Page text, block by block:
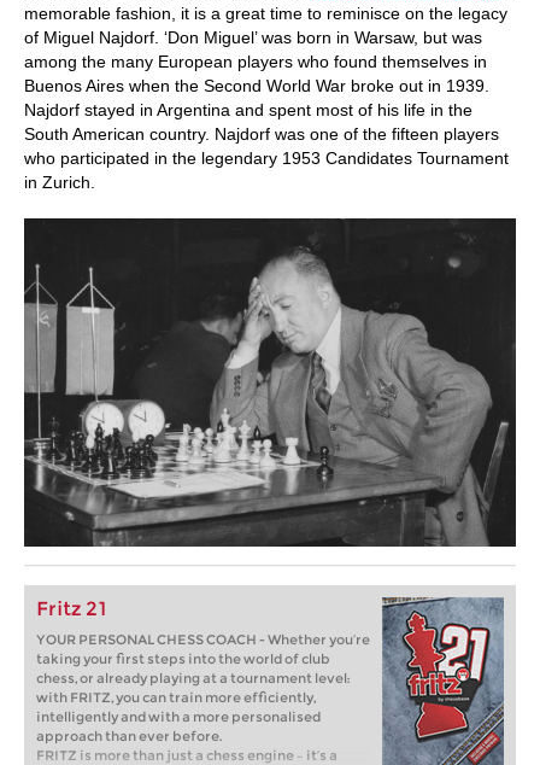
memorable fashion, it is a great time to reminisce on the legacy
of Miguel Najdorf. ‘Don Miguel’ was born in Warsaw, but was
among the many European players who found themselves in
Buenos Aires when the Second World War broke out in 1939.
Najdorf stayed in Argentina and spent most of his life in the
South American country. Najdorf was one of the fifteen players
who participated in the legendary 1953 Candidates Tournament
in Zurich.
Fritz 21
YOUR PERSONAL CHESS COACH - Whether you’re
taking your first steps into the world of club
chess, or already playing at a tournament level:
with FRITZ, you can train more efficiently,
intelligently and with a more personalised
approach than ever before.
FRITZ is more than just a chess engine – it’s a